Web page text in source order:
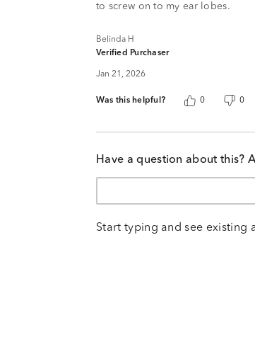
to screw on to my ear lobes.
Belinda H
Verified Purchaser
Jan 21, 2026
Was this helpful? 0 0
Have a question about this?
Start typing and see existing